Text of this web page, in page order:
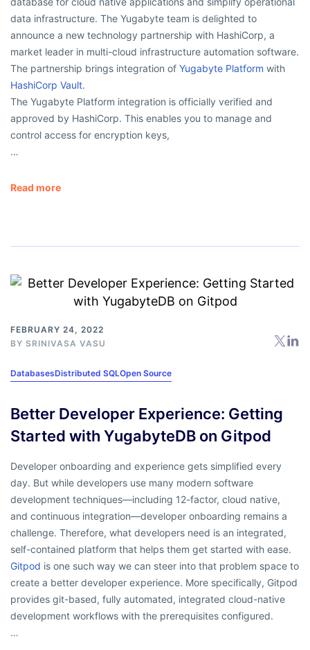
data infrastructure. The Yugabyte team is delighted to
announce a new technology partnership with HashiCorp, a
market leader in multi-cloud infrastructure automation software.
The partnership brings integration of Yugabyte Platform with
HashiCorp Vault.
The Yugabyte Platform integration is officially verified and
approved by HashiCorp. This enables you to manage and
control access for encryption keys,
…
Read more
FEBRUARY 24, 2022
BY SRINIVASA VASU
DatabasesDistributed SQLOpen Source
Better Developer Experience: Getting
Started with YugabyteDB on Gitpod
Developer onboarding and experience gets simplified every
day. But while developers use many modern software
development techniques—including 12-factor, cloud native,
and continuous integration—developer onboarding remains a
challenge. Therefore, what developers need is an integrated,
self-contained platform that helps them get started with ease.
Gitpod is one such way we can steer into that problem space to
create a better developer experience. More specifically, Gitpod
provides git-based, fully automated, integrated cloud-native
development workflows with the prerequisites configured.
…